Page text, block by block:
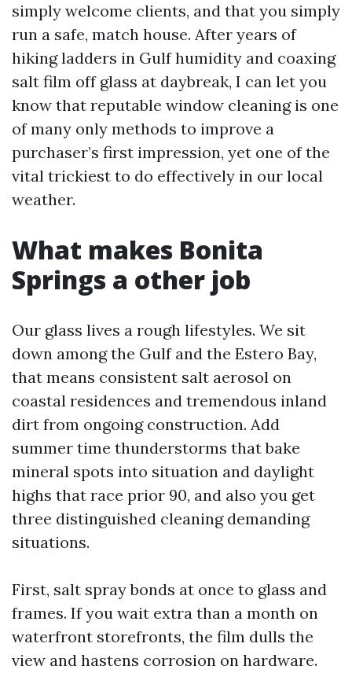
simply welcome clients, and that you simply
run a safe, match house. After years of
hiking ladders in Gulf humidity and coaxing
salt film off glass at daybreak, I can let you
know that reputable window cleaning is one
of many only methods to improve a
purchaser’s first impression, yet one of the
vital trickiest to do effectively in our local
weather.
What makes Bonita
Springs a other job
Our glass lives a rough lifestyles. We sit
down among the Gulf and the Estero Bay,
that means consistent salt aerosol on
coastal residences and tremendous inland
dirt from ongoing construction. Add
summer time thunderstorms that bake
mineral spots into situation and daylight
highs that race prior 90, and also you get
three distinguished cleaning demanding
situations.
First, salt spray bonds at once to glass and
frames. If you wait extra than a month on
waterfront storefronts, the film dulls the
view and hastens corrosion on hardware.